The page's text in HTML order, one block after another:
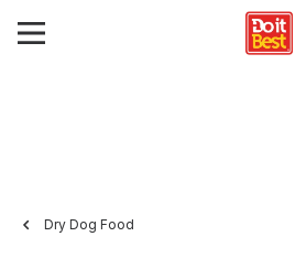
Dry Dog Food